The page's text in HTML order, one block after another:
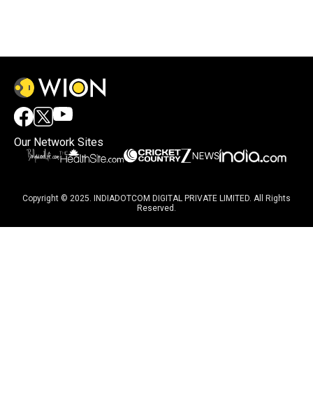
Our Network Sites
Copyright © 2025. INDIADOTCOM DIGITAL PRIVATE LIMITED. All Rights
Reserved.